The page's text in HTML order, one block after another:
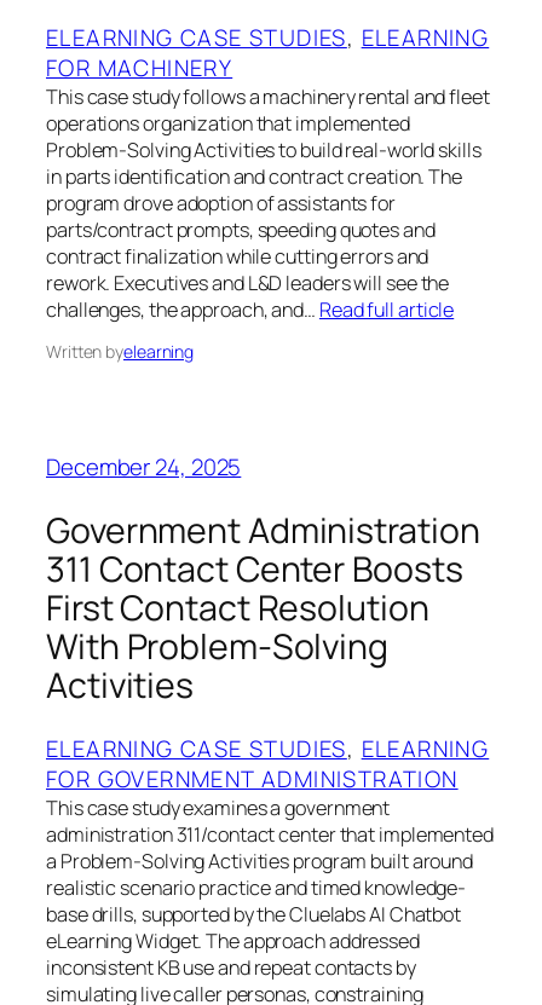
ELEARNING CASE STUDIES, ELEARNING
FOR MACHINERY
This case study follows a machinery rental and fleet
operations organization that implemented
Problem‑Solving Activities to build real‑world skills
in parts identification and contract creation. The
program drove adoption of assistants for
parts/contract prompts, speeding quotes and
contract finalization while cutting errors and
rework. Executives and L&D leaders will see the
challenges, the approach, and… Read full article
Written byelearning
December 24, 2025
Government Administration
311 Contact Center Boosts
First Contact Resolution
With Problem-Solving
Activities
ELEARNING CASE STUDIES, ELEARNING
FOR GOVERNMENT ADMINISTRATION
This case study examines a government
administration 311/contact center that implemented
a Problem-Solving Activities program built around
realistic scenario practice and timed knowledge-
base drills, supported by the Cluelabs AI Chatbot
eLearning Widget. The approach addressed
inconsistent KB use and repeat contacts by
simulating live caller personas, constraining